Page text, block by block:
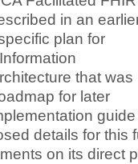
in an
plan for
that was
for later
guide
details for this
on its direct